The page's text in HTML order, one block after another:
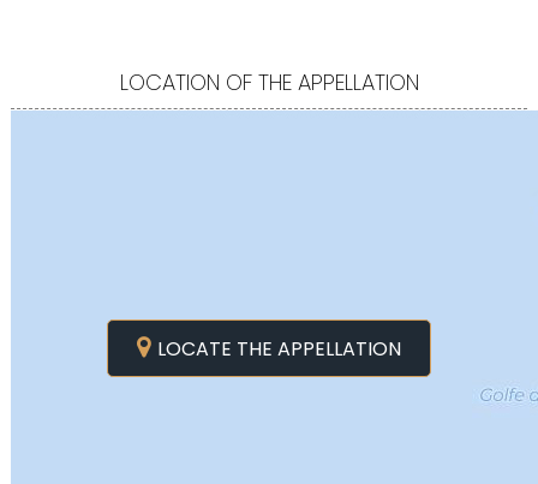
LOCATION OF THE APPELLATION
LOCATE THE APPELLATION